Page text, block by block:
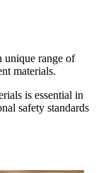
unique range of
materials.
is essential in
safety standards